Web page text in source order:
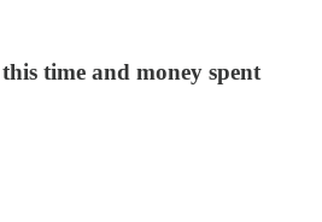
time and money spent